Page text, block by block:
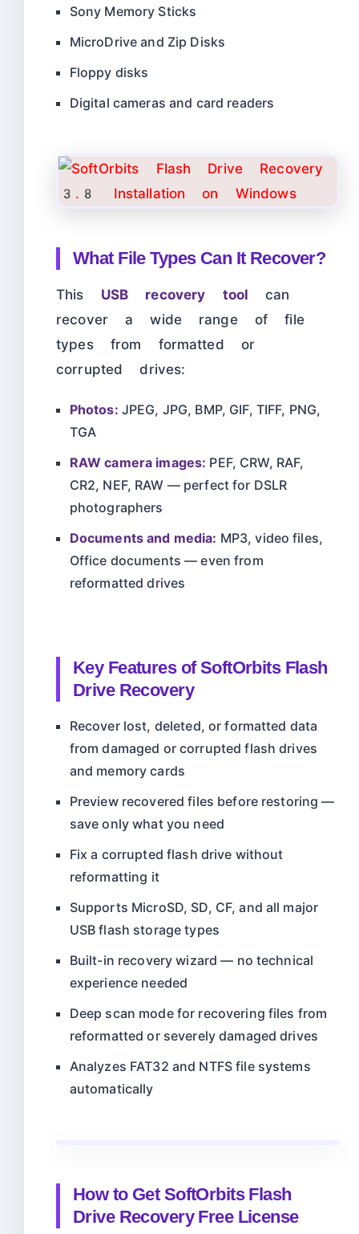
Sony Memory Sticks
MicroDrive and Zip Disks
Floppy disks
Digital cameras and card readers
What File Types Can It Recover?
This USB recovery tool can
recover a wide range of file
types from formatted or
corrupted drives:
Photos: JPEG, JPG, BMP, GIF, TIFF, PNG,
TGA
RAW camera images: PEF, CRW, RAF,
CR2, NEF, RAW — perfect for DSLR
photographers
Documents and media: MP3, video files,
Office documents — even from
reformatted drives
Key Features of SoftOrbits Flash
Drive Recovery
Recover lost, deleted, or formatted data
from damaged or corrupted flash drives
and memory cards
Preview recovered files before restoring —
save only what you need
Fix a corrupted flash drive without
reformatting it
Supports MicroSD, SD, CF, and all major
USB flash storage types
Built-in recovery wizard — no technical
experience needed
Deep scan mode for recovering files from
reformatted or severely damaged drives
Analyzes FAT32 and NTFS file systems
automatically
How to Get SoftOrbits Flash
Drive Recovery Free License